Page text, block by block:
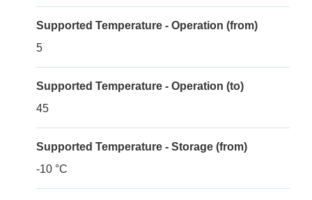
Supported Temperature - Operation (from)
5
Supported Temperature - Operation (to)
45
Supported Temperature - Storage (from)
-10 °C